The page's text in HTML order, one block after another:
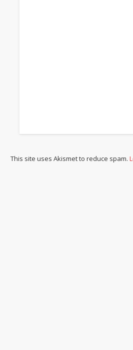
This site uses Akismet to reduce spam.